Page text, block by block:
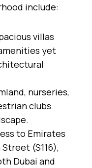
include:
villas
yet
nurseries,
clubs
to Emirates
Street (S116),
Dubai and